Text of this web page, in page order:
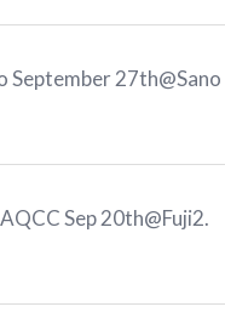
September
Sep 20th@Fuji2.